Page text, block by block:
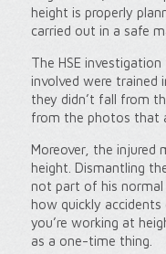
height is properly
carried out in a safe
The HSE
involved were trained
they didn’t fall from
from the photos that
Moreover, the injured
height. Dismantling
not part of his
how quickly accidents
you’re working at
as a one-time thing.